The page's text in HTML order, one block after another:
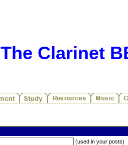
The Clarinet
(used in your posts)